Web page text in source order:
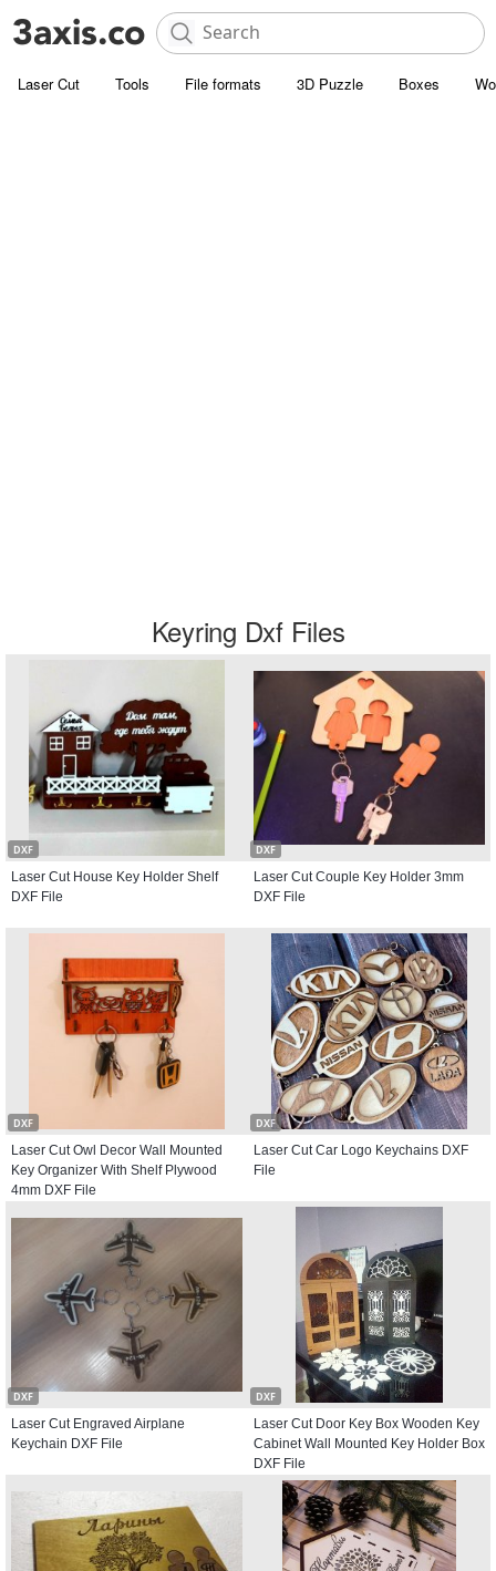
Laser Cut Tools File formats 3D Puzzle Boxes
Keyring Dxf Files
DXF
Laser Cut House Key Holder Shelf
DXF File
DXF
Laser Cut Couple Key Holder 3mm
DXF File
DXF
Laser Cut Owl Decor Wall Mounted
Key Organizer With Shelf Plywood
4mm DXF File
DXF
Laser Cut Car Logo Keychains DXF
File
DXF
Laser Cut Engraved Airplane
Keychain DXF File
DXF
Laser Cut Door Key Box Wooden Key
Cabinet Wall Mounted Key Holder Box
DXF File